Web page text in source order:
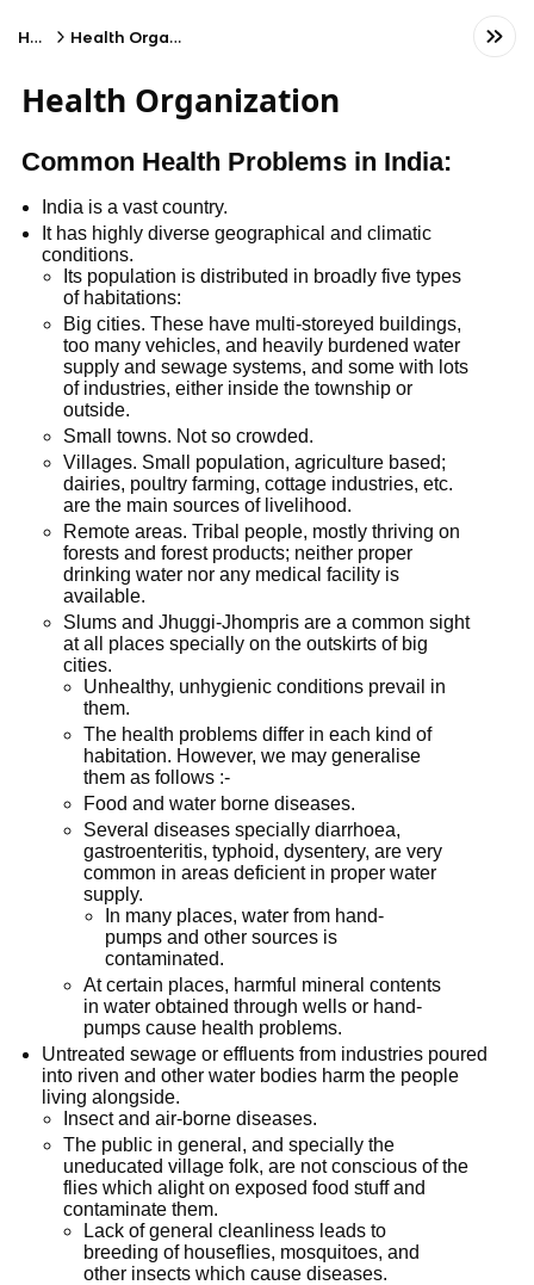
Home Health Organization
Health Organization
Common Health Problems in India:
India is a vast country.
It has highly diverse geographical and climatic
conditions.
Its population is distributed in broadly five types
of habitations:
Big cities. These have multi-storeyed buildings,
too many vehicles, and heavily burdened water
supply and sewage systems, and some with lots
of industries, either inside the township or
outside.
Small towns. Not so crowded.
Villages. Small population, agriculture based;
dairies, poultry farming, cottage industries, etc.
are the main sources of livelihood.
Remote areas. Tribal people, mostly thriving on
forests and forest products; neither proper
drinking water nor any medical facility is
available.
Slums and Jhuggi-Jhompris are a common sight
at all places specially on the outskirts of big
cities.
Unhealthy, unhygienic conditions prevail in
them.
The health problems differ in each kind of
habitation. However, we may generalise
them as follows :-
Food and water borne diseases.
Several diseases specially diarrhoea,
gastroenteritis, typhoid, dysentery, are very
common in areas deficient in proper water
supply.
In many places, water from hand-
pumps and other sources is
contaminated.
At certain places, harmful mineral contents
in water obtained through wells or hand-
pumps cause health problems.
Untreated sewage or effluents from industries poured
into riven and other water bodies harm the people
living alongside.
Insect and air-borne diseases.
The public in general, and specially the
uneducated village folk, are not conscious of the
flies which alight on exposed food stuff and
contaminate them.
Lack of general cleanliness leads to
breeding of houseflies, mosquitoes, and
other insects which cause diseases.